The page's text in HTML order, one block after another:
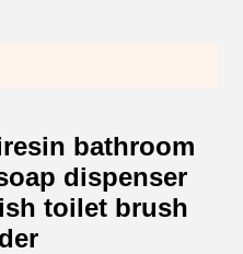
bathroom
dispenser
toilet brush